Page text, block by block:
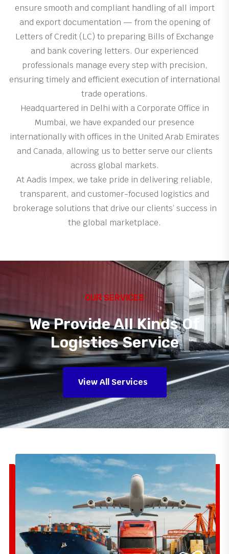
ensure smooth and compliant handling of all import
and export documentation — from the opening of
Letters of Credit (LC) to preparing Bills of Exchange
and bank covering letters. Our experienced
professionals manage every step with precision,
ensuring timely and efficient execution of international
trade operations.
Headquartered in Delhi with a Corporate Office in
Mumbai, we have expanded our presence
internationally with offices in the United Arab Emirates
and Canada, allowing us to better serve our clients
across global markets.
At Aadis Impex, we take pride in delivering reliable,
transparent, and customer-focused logistics and
brokerage solutions that drive our clients’ success in
the global marketplace.
OUR SERVICES
We Provide All Kinds Of
Logistics Service
View All Services